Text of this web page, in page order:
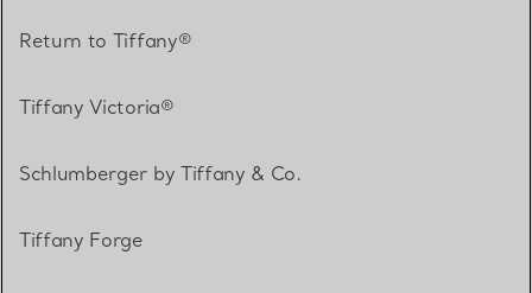
Return to Tiffany®
Tiffany Victoria®
Schlumberger by Tiffany & Co.
Tiffany Forge